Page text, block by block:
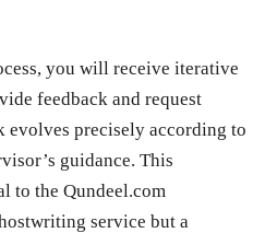
you will receive iterative
feedback and request
evolves precisely according to
guidance. This
to the Qundeel.com
service but a